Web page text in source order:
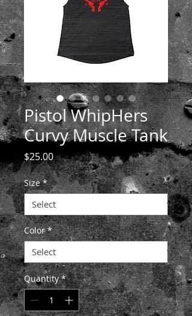
Pistol WhipHers
Curvy Muscle Tank
$25.00Price
Size *
Color *
Quantity *